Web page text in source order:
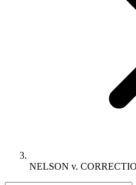
NELSON v.